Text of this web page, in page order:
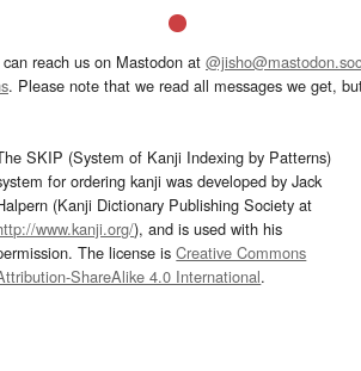
reach us on Mastodon at
. Please note that we read all messages we get,
SKIP (System of Kanji Indexing by Patterns)
for ordering kanji was developed by Jack
(Kanji Dictionary Publishing Society at
www.kanji.org/), and is used with his
The license isCreative Commons
ShareAlike 4.0 International.